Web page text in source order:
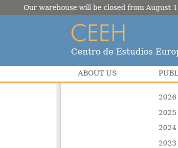
Centro de Estudios
ABOUT US
2026
2025
2024
2023
Our warehouse will be closed from August